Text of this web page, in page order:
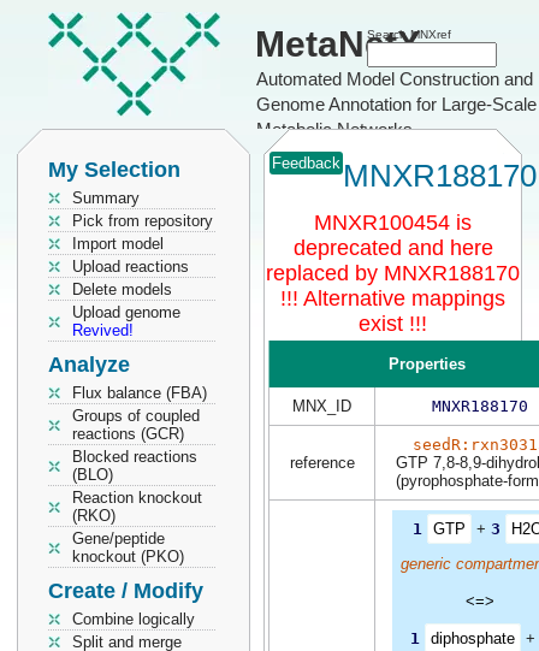
MetaNetX
Automated Model Construction and
Genome Annotation for Large-Scale
Metabolic Networks
Search MNXref
My Selection
Summary
Pick from repository
Import model
Upload reactions
Delete models
Upload genome
Revived!
Analyze
Flux balance (FBA)
Groups of coupled
reactions (GCR)
Blocked reactions
(BLO)
Reaction knockout
(RKO)
Gene/peptide
knockout (PKO)
Create / Modify
Combine logically
Split and merge
Feedback MNXR188170
MNXR100454 is
deprecated and here
replaced by MNXR188170
!!! Alternative mappings
exist !!!
Properties
MNX_ID MNXR188170
reference
GTP 7,8-8,9-
(pyrophosphate-
1 GTP + 3
generic
<=>
1 diphosphate +